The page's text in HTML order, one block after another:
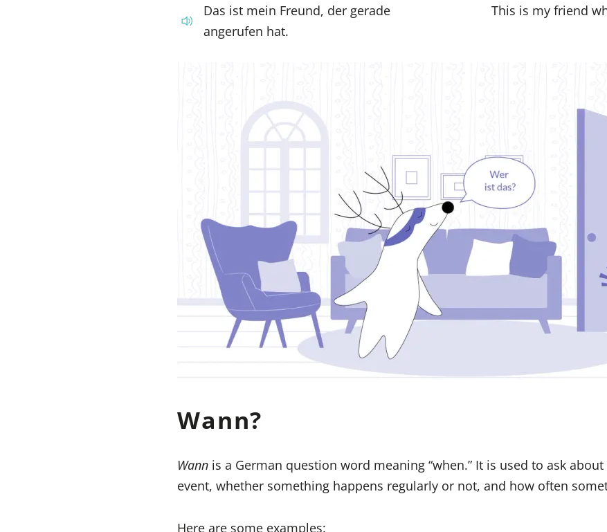
Das ist mein Freund, der gerade
angerufen hat.
This is my friend
Wann?
Wann is a German question word meaning “when.” It is used to ask
event, whether something happens regularly or not, and how often
Here are some examples: